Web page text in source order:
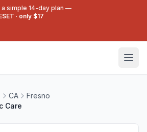
simple 14-day plan —
· only $17
CA
Fresno
Care